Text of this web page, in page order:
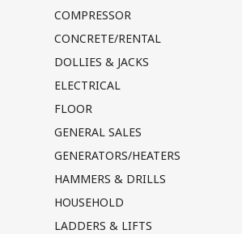
COMPRESSOR
CONCRETE/RENTAL
DOLLIES & JACKS
ELECTRICAL
FLOOR
GENERAL SALES
GENERATORS/HEATERS
HAMMERS & DRILLS
HOUSEHOLD
LADDERS & LIFTS